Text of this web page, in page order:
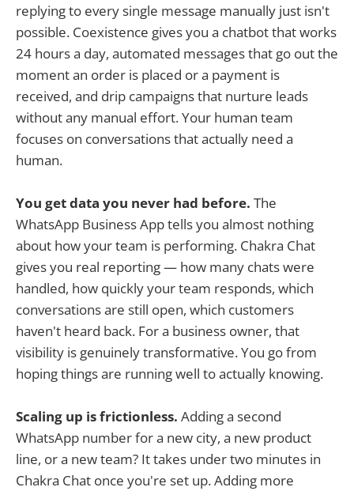
replying to every single message manually just isn't
possible. Coexistence gives you a chatbot that works
24 hours a day, automated messages that go out the
moment an order is placed or a payment is
received, and drip campaigns that nurture leads
without any manual effort. Your human team
focuses on conversations that actually need a
human.
You get data you never had before. The
WhatsApp Business App tells you almost nothing
about how your team is performing. Chakra Chat
gives you real reporting — how many chats were
handled, how quickly your team responds, which
conversations are still open, which customers
haven't heard back. For a business owner, that
visibility is genuinely transformative. You go from
hoping things are running well to actually knowing.
Scaling up is frictionless. Adding a second
WhatsApp number for a new city, a new product
line, or a new team? It takes under two minutes in
Chakra Chat once you're set up. Adding more